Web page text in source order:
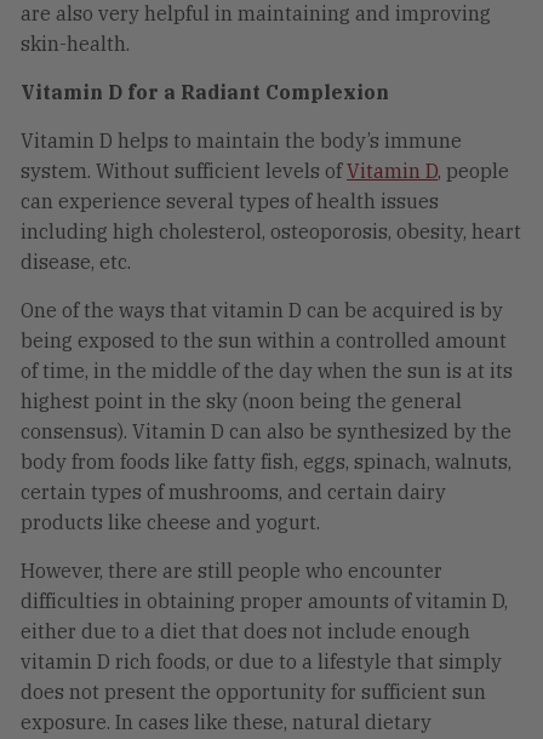
are also very helpful in maintaining and improving
skin-health.
Vitamin D for a Radiant Complexion
Vitamin D helps to maintain the body’s immune
system. Without sufficient levels ofVitamin D, people
can experience several types of health issues
including high cholesterol, osteoporosis, obesity, heart
disease, etc.
One of the ways that vitamin D can be acquired is by
being exposed to the sun within a controlled amount
of time, in the middle of the day when the sun is at its
highest point in the sky (noon being the general
consensus). Vitamin D can also be synthesized by the
body from foods like fatty fish, eggs, spinach, walnuts,
certain types of mushrooms, and certain dairy
products like cheese and yogurt.
However, there are still people who encounter
difficulties in obtaining proper amounts of vitamin D,
either due to a diet that does not include enough
vitamin D rich foods, or due to a lifestyle that simply
does not present the opportunity for sufficient sun
exposure. In cases like these, natural dietary